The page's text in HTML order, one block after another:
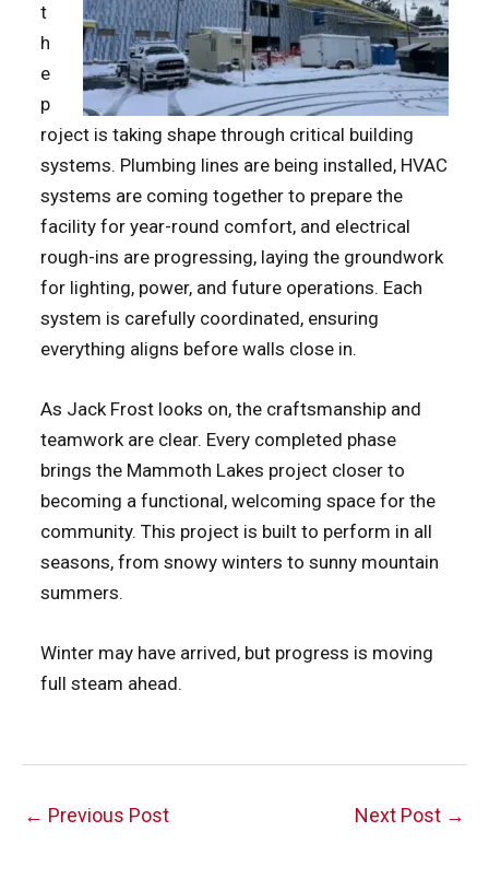
t
h
e
p
roject is taking shape through critical building
systems. Plumbing lines are being installed, HVAC
systems are coming together to prepare the
facility for year-round comfort, and electrical
rough-ins are progressing, laying the groundwork
for lighting, power, and future operations. Each
system is carefully coordinated, ensuring
everything aligns before walls close in.
As Jack Frost looks on, the craftsmanship and
teamwork are clear. Every completed phase
brings the Mammoth Lakes project closer to
becoming a functional, welcoming space for the
community. This project is built to perform in all
seasons, from snowy winters to sunny mountain
summers.
Winter may have arrived, but progress is moving
full steam ahead.
Post
← Previous Post Next Post →